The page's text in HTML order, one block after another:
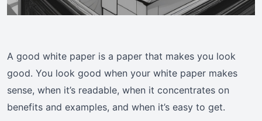
A good white paper is a paper that makes you look
good. You look good when your white paper makes
sense, when it’s readable, when it concentrates on
benefits and examples, and when it’s easy to get.